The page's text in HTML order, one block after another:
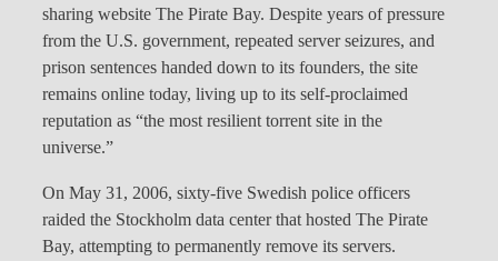
sharing website The Pirate Bay. Despite years of pressure
from the U.S. government, repeated server seizures, and
prison sentences handed down to its founders, the site
remains online today, living up to its self-proclaimed
reputation as “the most resilient torrent site in the
universe.”
On May 31, 2006, sixty-five Swedish police officers
raided the Stockholm data center that hosted The Pirate
Bay, attempting to permanently remove its servers.